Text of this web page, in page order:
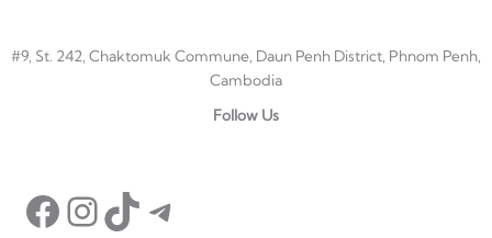
#9, St. 242, Chaktomuk Commune, Daun Penh District, Phnom Penh,
Cambodia
Follow Us
Instagram
TikTok
Telegram